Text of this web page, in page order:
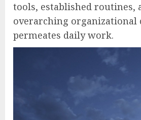
tools, established routines,
overarching organizational
permeates daily work.